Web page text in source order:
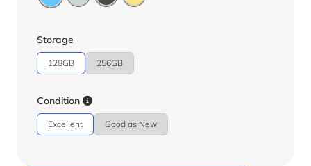
Storage
128GB 256GB
Condition
Excellent Good as New